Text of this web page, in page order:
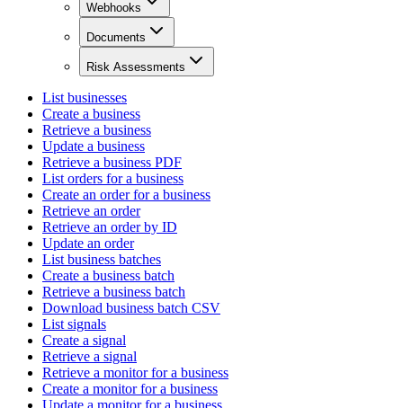
Webhooks
Documents
Risk Assessments
List businesses
Create a business
Retrieve a business
Update a business
Retrieve a business PDF
List orders for a business
Create an order for a business
Retrieve an order
Retrieve an order by ID
Update an order
List business batches
Create a business batch
Retrieve a business batch
Download business batch CSV
List signals
Create a signal
Retrieve a signal
Retrieve a monitor for a business
Create a monitor for a business